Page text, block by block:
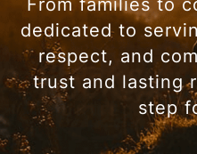
OUR CLIENTS
BLOG
CONTACT
dedicated to
respect, and
trust and lasting
step